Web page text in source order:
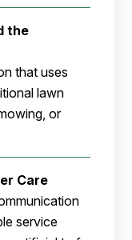
the
that uses
lawn
or
Care
service